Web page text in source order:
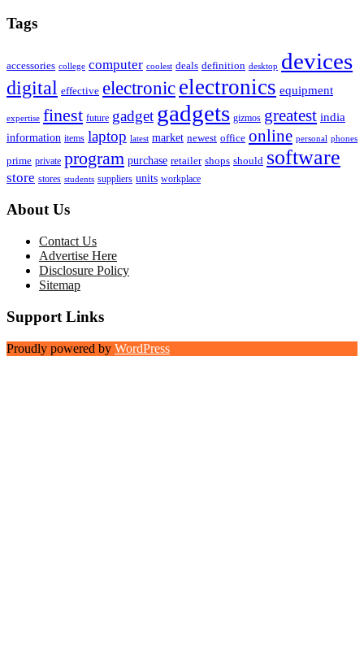
Tags
accessories college computer coolest deals definition desktop devices
digital effective electronic electronics equipment
expertise finest future gadget gadgets gizmos greatest india
information items laptop latest market newest office online personal phones
prime private program purchase retailer shops should software
store stores students suppliers units workplace
About Us
Contact Us
Advertise Here
Disclosure Policy
Sitemap
Support Links
Proudly powered by WordPress